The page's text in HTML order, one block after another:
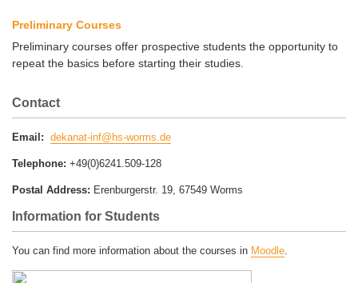
Preliminary Courses
Preliminary courses offer prospective students the opportunity to
repeat the basics before starting their studies.
Contact
Email: dekanat-inf@hs-worms.de
Telephone: +49(0)6241.509-128
Postal Address: Erenburgerstr. 19, 67549 Worms
Information for Students
You can find more information about the courses in Moodle.